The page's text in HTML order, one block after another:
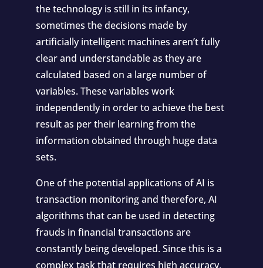
the technology is still in its infancy,
sometimes the decisions made by
artificially intelligent machines aren’t fully
clear and understandable as they are
calculated based on a large number of
variables. These variables work
independently in order to achieve the best
result as per their learning from the
information obtained through huge data
sets.
One of the potential applications of AI is
transaction monitoring and therefore, AI
algorithms that can be used in detecting
frauds in financial transactions are
constantly being developed. Since this is a
complex task that requires high accuracy,